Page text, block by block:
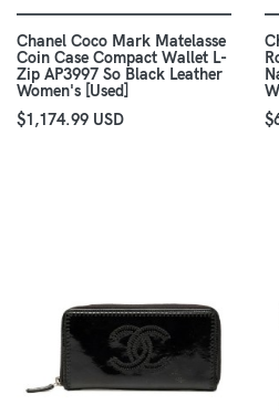
Chanel Coco Mark Matelasse
Coin Case Compact Wallet L-
Zip AP3997 So Black Leather
Women's [Used]
$1,174.99 USD